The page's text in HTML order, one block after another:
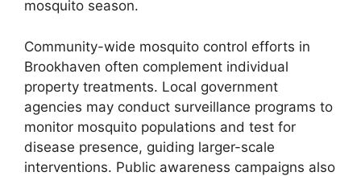
mosquito season.
Community-wide mosquito control efforts in
Brookhaven often complement individual
property treatments. Local government
agencies may conduct surveillance programs to
monitor mosquito populations and test for
disease presence, guiding larger-scale
interventions. Public awareness campaigns also